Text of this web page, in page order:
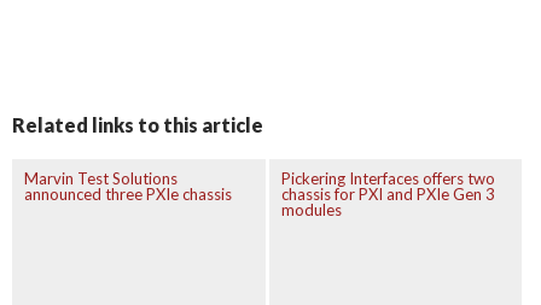
Related links to this article
Marvin Test Solutions
announced three PXIe chassis
Pickering Interfaces offers two
chassis for PXI and PXIe Gen 3
modules